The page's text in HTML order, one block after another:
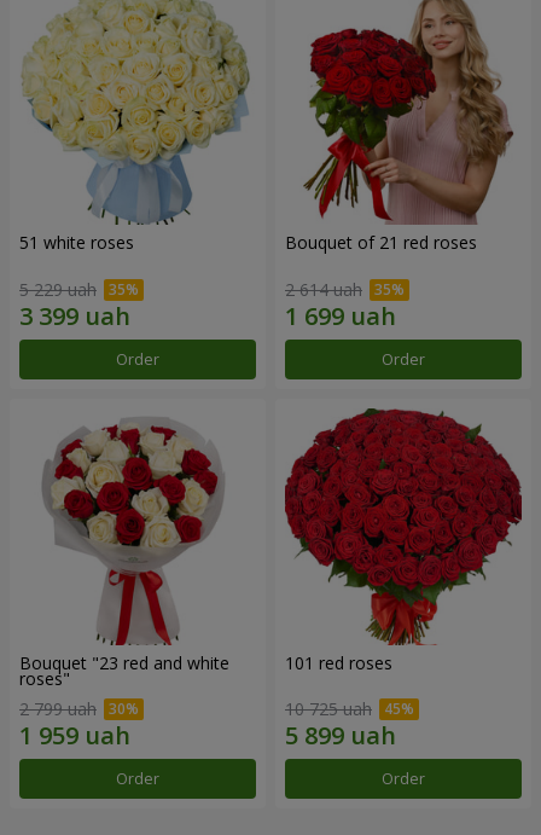
51 white roses
5 229 uah
Order
Bouquet of 21 red roses
2 614 uah
Order
Bouquet "23 red and white
roses"
2 799 uah
Order
101 red roses
10 725 uah
Order